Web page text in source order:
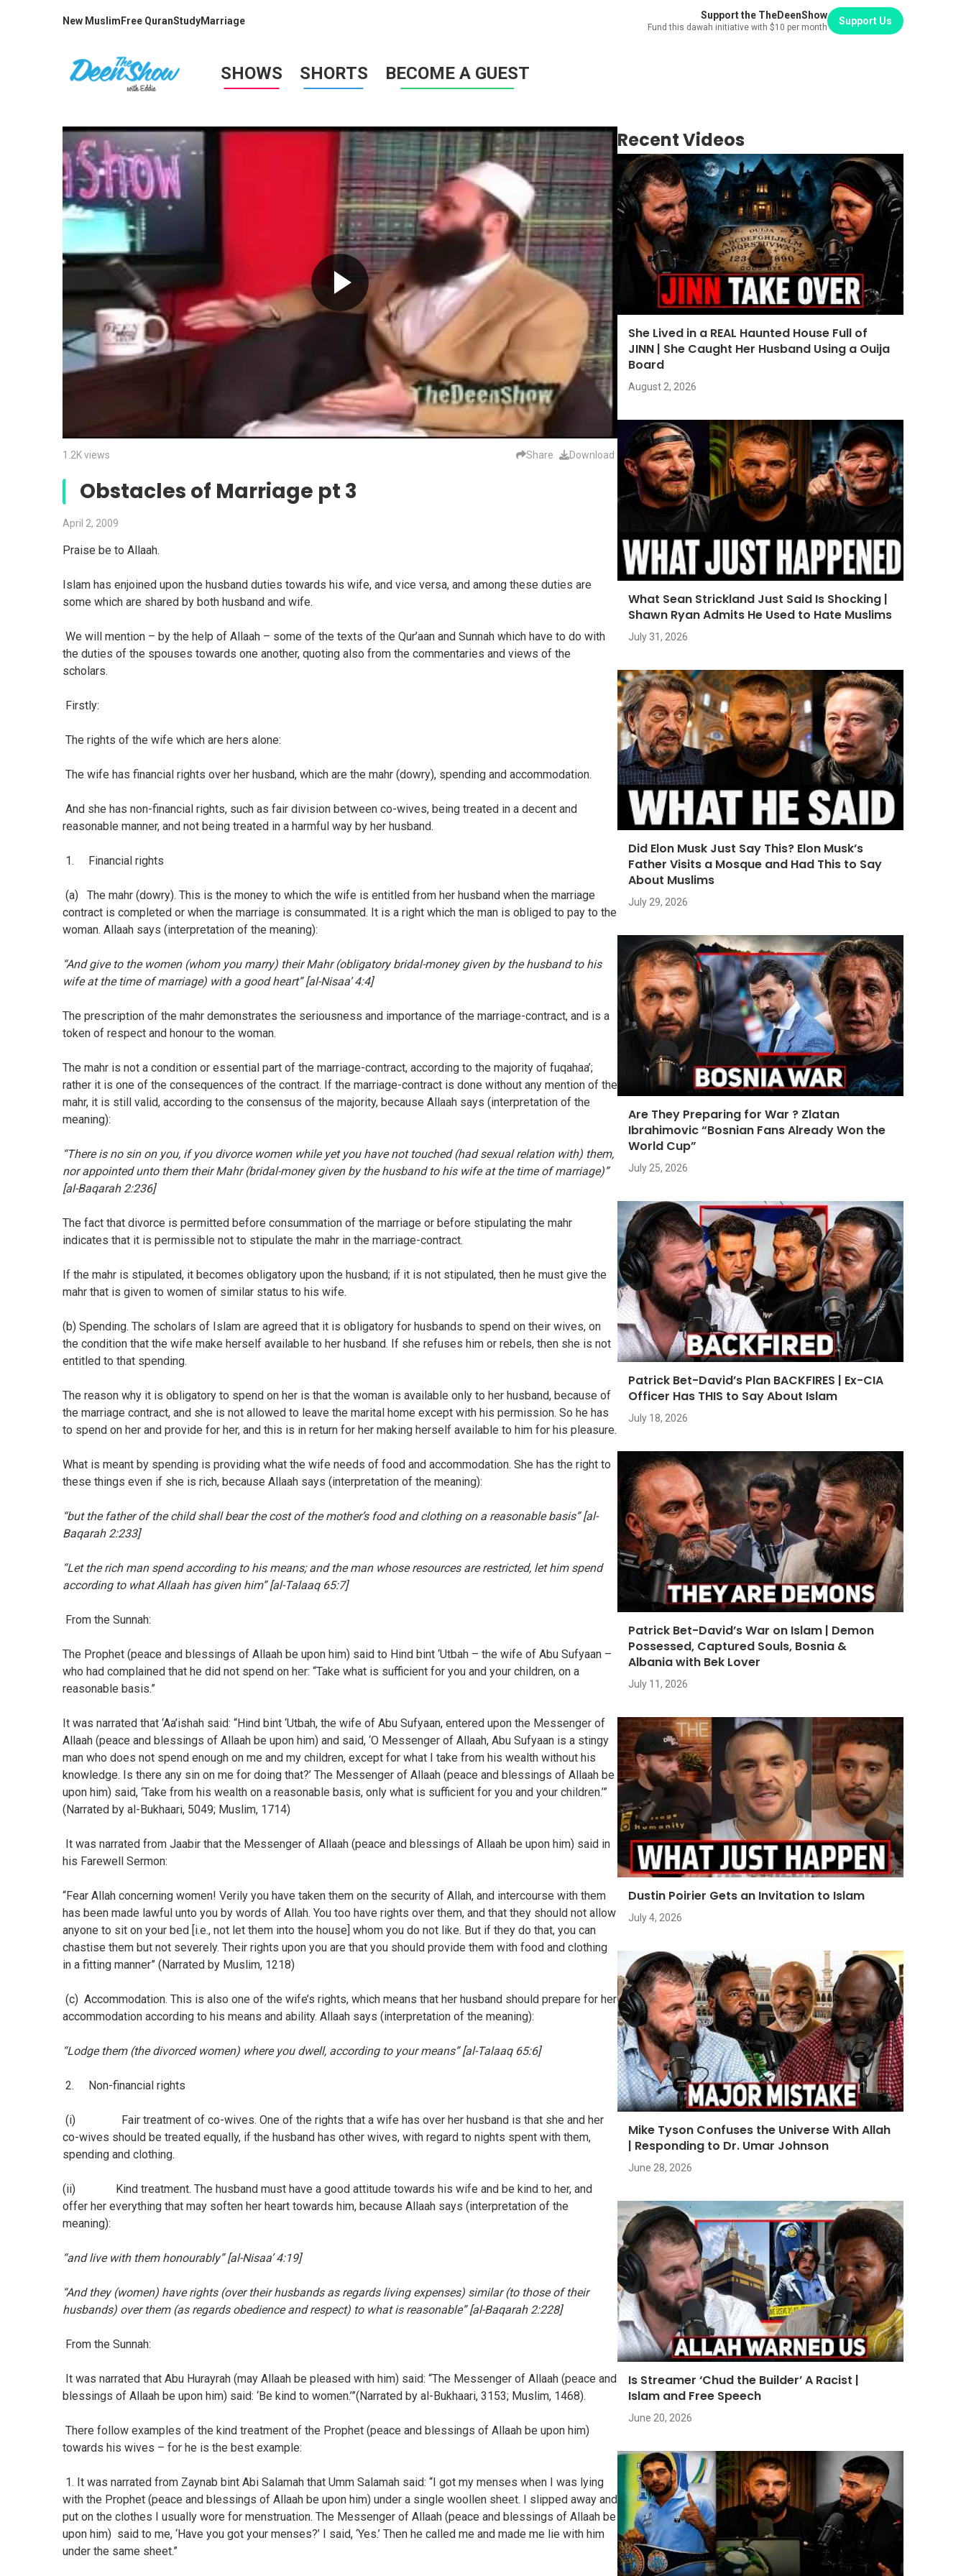
New Muslim Free QuranStudyMarriage Support the TheDeenShow
Fund this dawah initiative with $10 per month
Support Us
SHOWS SHORTS BECOME A GUEST
1.2K views Share Download
Obstacles of Marriage pt 3
April 2, 2009
Praise be to Allaah.
Islam has enjoined upon the husband duties towards his wife, and vice versa, and among these duties are
some which are shared by both husband and wife.
We will mention – by the help of Allaah – some of the texts of the Qur’aan and Sunnah which have to do with
the duties of the spouses towards one another, quoting also from the commentaries and views of the
scholars.
Firstly:
The rights of the wife which are hers alone:
The wife has financial rights over her husband, which are the mahr (dowry), spending and accommodation.
And she has non-financial rights, such as fair division between co-wives, being treated in a decent and
reasonable manner, and not being treated in a harmful way by her husband.
1. Financial rights
(a) The mahr (dowry). This is the money to which the wife is entitled from her husband when the marriage
contract is completed or when the marriage is consummated. It is a right which the man is obliged to pay to the
woman. Allaah says (interpretation of the meaning):
“And give to the women (whom you marry) their Mahr (obligatory bridal-money given by the husband to his
wife at the time of marriage) with a good heart” [al-Nisaa’ 4:4]
The prescription of the mahr demonstrates the seriousness and importance of the marriage-contract, and is a
token of respect and honour to the woman.
The mahr is not a condition or essential part of the marriage-contract, according to the majority of fuqahaa’;
rather it is one of the consequences of the contract. If the marriage-contract is done without any mention of the
mahr, it is still valid, according to the consensus of the majority, because Allaah says (interpretation of the
meaning):
“There is no sin on you, if you divorce women while yet you have not touched (had sexual relation with) them,
nor appointed unto them their Mahr (bridal-money given by the husband to his wife at the time of marriage)”
[al-Baqarah 2:236]
The fact that divorce is permitted before consummation of the marriage or before stipulating the mahr
indicates that it is permissible not to stipulate the mahr in the marriage-contract.
If the mahr is stipulated, it becomes obligatory upon the husband; if it is not stipulated, then he must give the
mahr that is given to women of similar status to his wife.
(b) Spending. The scholars of Islam are agreed that it is obligatory for husbands to spend on their wives, on
the condition that the wife make herself available to her husband. If she refuses him or rebels, then she is not
entitled to that spending.
The reason why it is obligatory to spend on her is that the woman is available only to her husband, because of
the marriage contract, and she is not allowed to leave the marital home except with his permission. So he has
to spend on her and provide for her, and this is in return for her making herself available to him for his pleasure.
What is meant by spending is providing what the wife needs of food and accommodation. She has the right to
these things even if she is rich, because Allaah says (interpretation of the meaning):
“but the father of the child shall bear the cost of the mother’s food and clothing on a reasonable basis” [al-
Baqarah 2:233]
“Let the rich man spend according to his means; and the man whose resources are restricted, let him spend
according to what Allaah has given him” [al-Talaaq 65:7]
From the Sunnah:
The Prophet (peace and blessings of Allaah be upon him) said to Hind bint ‘Utbah – the wife of Abu Sufyaan –
who had complained that he did not spend on her: “Take what is sufficient for you and your children, on a
reasonable basis.”
It was narrated that ‘Aa’ishah said: “Hind bint ‘Utbah, the wife of Abu Sufyaan, entered upon the Messenger of
Allaah (peace and blessings of Allaah be upon him) and said, ‘O Messenger of Allaah, Abu Sufyaan is a stingy
man who does not spend enough on me and my children, except for what I take from his wealth without his
knowledge. Is there any sin on me for doing that?’ The Messenger of Allaah (peace and blessings of Allaah be
upon him) said, ‘Take from his wealth on a reasonable basis, only what is sufficient for you and your children.’”
(Narrated by al-Bukhaari, 5049; Muslim, 1714)
It was narrated from Jaabir that the Messenger of Allaah (peace and blessings of Allaah be upon him) said in
his Farewell Sermon:
“Fear Allah concerning women! Verily you have taken them on the security of Allah, and intercourse with them
has been made lawful unto you by words of Allah. You too have rights over them, and that they should not allow
anyone to sit on your bed [i.e., not let them into the house] whom you do not like. But if they do that, you can
chastise them but not severely. Their rights upon you are that you should provide them with food and clothing
in a fitting manner” (Narrated by Muslim, 1218)
(c) Accommodation. This is also one of the wife’s rights, which means that her husband should prepare for her
accommodation according to his means and ability. Allaah says (interpretation of the meaning):
“Lodge them (the divorced women) where you dwell, according to your means” [al-Talaaq 65:6]
2. Non-financial rights
(i) Fair treatment of co-wives. One of the rights that a wife has over her husband is that she and her
co-wives should be treated equally, if the husband has other wives, with regard to nights spent with them,
spending and clothing.
(ii) Kind treatment. The husband must have a good attitude towards his wife and be kind to her, and
offer her everything that may soften her heart towards him, because Allaah says (interpretation of the
meaning):
“and live with them honourably” [al-Nisaa’ 4:19]
“And they (women) have rights (over their husbands as regards living expenses) similar (to those of their
husbands) over them (as regards obedience and respect) to what is reasonable” [al-Baqarah 2:228]
From the Sunnah:
It was narrated that Abu Hurayrah (may Allaah be pleased with him) said: “The Messenger of Allaah (peace and
blessings of Allaah be upon him) said: ‘Be kind to women.’”(Narrated by al-Bukhaari, 3153; Muslim, 1468).
There follow examples of the kind treatment of the Prophet (peace and blessings of Allaah be upon him)
towards his wives – for he is the best example:
1. It was narrated from Zaynab bint Abi Salamah that Umm Salamah said: “I got my menses when I was lying
with the Prophet (peace and blessings of Allaah be upon him) under a single woollen sheet. I slipped away and
put on the clothes I usually wore for menstruation. The Messenger of Allaah (peace and blessings of Allaah be
upon him) said to me, ‘Have you got your menses?’ I said, ‘Yes.’ Then he called me and made me lie with him
under the same sheet.”
Recent Videos
She Lived in a REAL Haunted House Full of
JINN | She Caught Her Husband Using a Ouija
Board
August 2, 2026
What Sean Strickland Just Said Is Shocking |
Shawn Ryan Admits He Used to Hate Muslims
July 31, 2026
Did Elon Musk Just Say This? Elon Musk’s
Father Visits a Mosque and Had This to Say
About Muslims
July 29, 2026
Are They Preparing for War ? Zlatan
Ibrahimovic “Bosnian Fans Already Won the
World Cup”
July 25, 2026
Patrick Bet-David’s Plan BACKFIRES | Ex-CIA
Officer Has THIS to Say About Islam
July 18, 2026
Patrick Bet-David’s War on Islam | Demon
Possessed, Captured Souls, Bosnia &
Albania with Bek Lover
July 11, 2026
Dustin Poirier Gets an Invitation to Islam
July 4, 2026
Mike Tyson Confuses the Universe With Allah
| Responding to Dr. Umar Johnson
June 28, 2026
Is Streamer ‘Chud the Builder’ A Racist |
Islam and Free Speech
June 20, 2026